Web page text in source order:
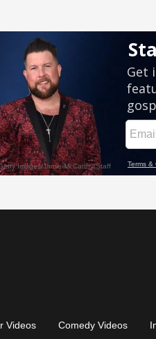
Videos Comedy Videos